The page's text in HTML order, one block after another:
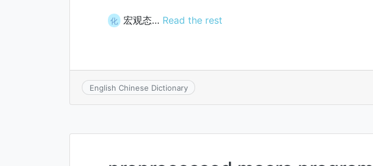
化 宏观态… Read the rest
English Chinese Dictionary